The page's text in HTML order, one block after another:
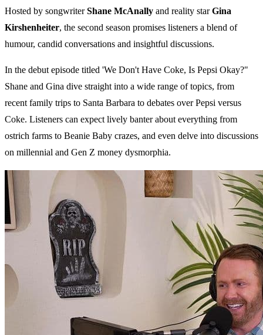
Hosted by songwriterShane McAnally and reality starGina
Kirshenheiter, the second season promises listeners a blend of
humour, candid conversations and insightful discussions.
In the debut episode titled 'We Don't Have Coke, Is Pepsi Okay?"
Shane and Gina dive straight into a wide range of topics, from
recent family trips to Santa Barbara to debates over Pepsi versus
Coke. Listeners can expect lively banter about everything from
ostrich farms to Beanie Baby crazes, and even delve into discussions
on millennial and Gen Z money dysmorphia.